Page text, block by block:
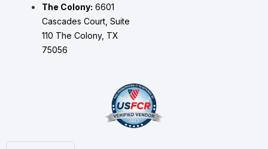
The Colony: 6601
Cascades Court, Suite
110 The Colony, TX
75056